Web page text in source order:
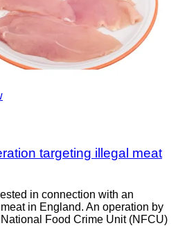
targeting illegal meat
in connection with an
in England. An operation by
Food Crime Unit (NFCU)